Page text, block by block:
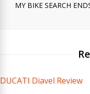
MY BIKE SEARCH
DUCATI Diavel Review